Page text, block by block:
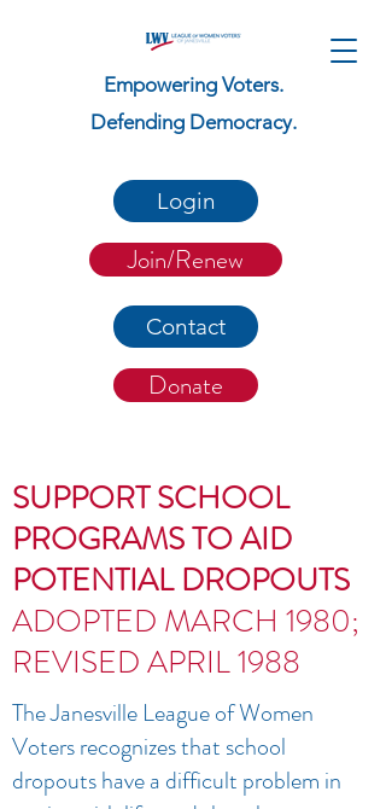
Empowering Voters.
Defending Democracy.
Login
Join/Renew
Contact
Donate
SUPPORT SCHOOL
PROGRAMS TO AID
POTENTIAL DROPOUTS
ADOPTED MARCH 1980;
REVISED APRIL 1988
The Janesville League of Women
Voters recognizes that school
dropouts have a difficult problem in